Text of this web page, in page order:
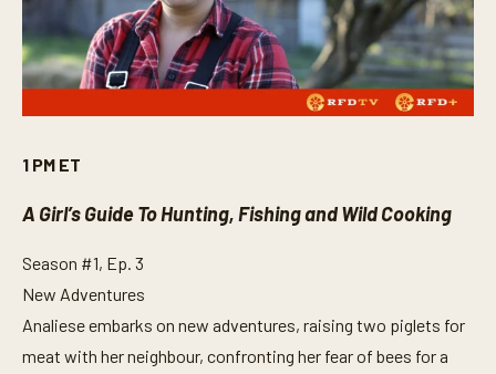
1 PM ET
A Girl’s Guide To Hunting, Fishing and Wild Cooking
Season #1, Ep. 3
New Adventures
Analiese embarks on new adventures, raising two piglets for
meat with her neighbour, confronting her fear of bees for a